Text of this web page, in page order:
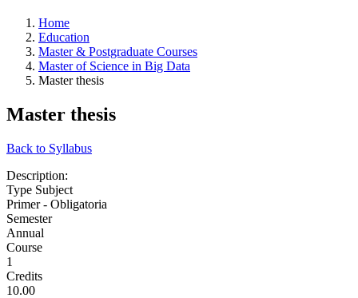
Home
Education
Master & Postgraduate Courses
Master of Science in Big Data
Master thesis
Master thesis
Back to Syllabus
Description:
Type Subject
Primer - Obligatoria
Semester
Annual
Course
1
Credits
10.00